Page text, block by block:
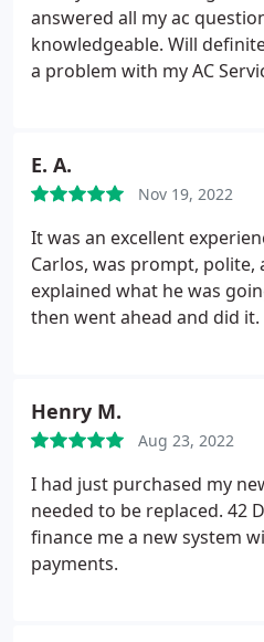
answered all my ac
knowledgeable. Will
a problem with my AC
E. A.
Nov 19, 2022
It was an excellent
Carlos, was prompt, polite,
explained what he was
then went ahead and did it.
a pleasure to deal with. Will
again if any or future
definitely recommend.
Henry M.
Aug 23, 2022
I had just purchased my
needed to be replaced. 42
finance me a new system
payments.